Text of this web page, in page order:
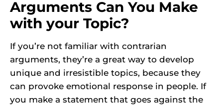
Arguments Can You Make
with your Topic?
If you’re not familiar with contrarian
arguments, they’re a great way to develop
unique and irresistible topics, because they
can provoke emotional response in people. If
you make a statement that goes against the